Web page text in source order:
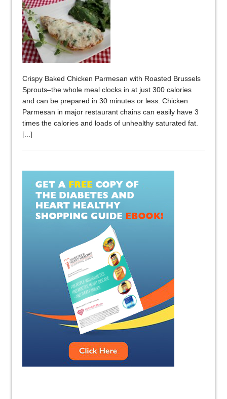
Crispy Baked Chicken Parmesan with Roasted Brussels
Sprouts–the whole meal clocks in at just 300 calories
and can be prepared in 30 minutes or less. Chicken
Parmesan in major restaurant chains can easily have 3
times the calories and loads of unhealthy saturated fat.
[...]